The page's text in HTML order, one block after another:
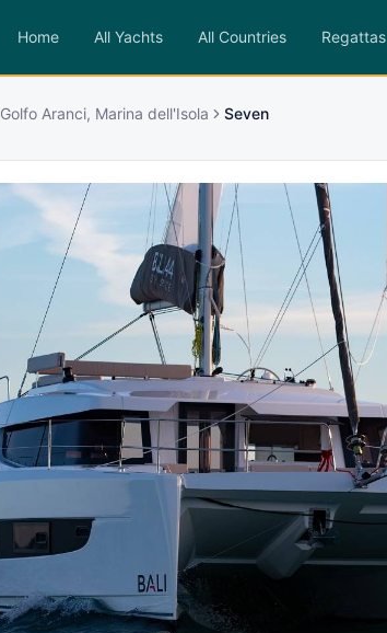
Home All Yachts All Countries Regattas
Golfo Aranci, Marina dell'Isola Seven